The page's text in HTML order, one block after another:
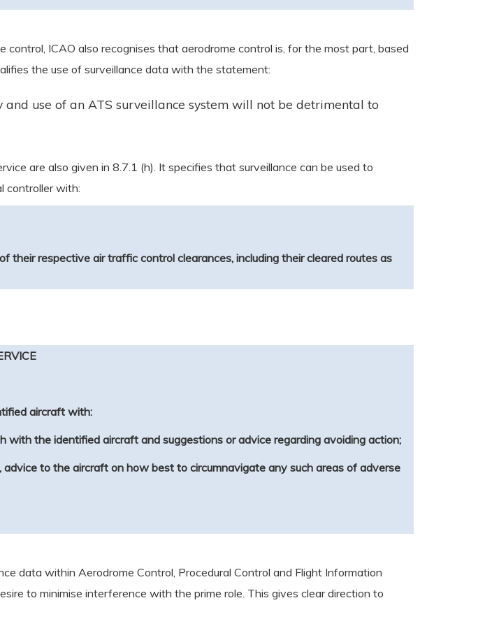
ICAO also recognises that aerodrome control is, for the most part, based
the use of surveillance data with the statement:
use of an ATS surveillance system will not be detrimental to
are also given in 8.7.1 (h). It specifies that surveillance can be used to
controller with:
respective air traffic control clearances, including their cleared routes as
aircraft with:
the identified aircraft and suggestions or advice regarding avoiding action;
to the aircraft on how best to circumnavigate any such areas of adverse
data within Aerodrome Control, Procedural Control and Flight Information
to minimise interference with the prime role. This gives clear direction to